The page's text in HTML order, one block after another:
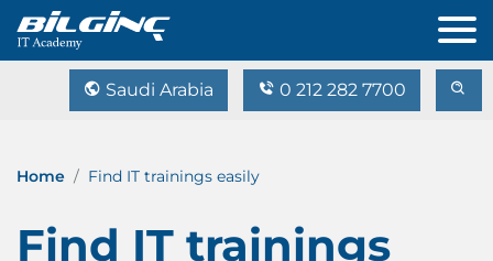
Saudi Arabia 0 212 282 7700
Home Find IT trainings easily
Find IT trainings